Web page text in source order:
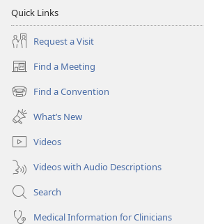
Quick Links
Request a Visit
Find a Meeting
(opens
new
window)
Find a Convention
(opens
new
window)
What’s New
Videos
Videos with Audio Descriptions
Search
Medical Information for Clinicians